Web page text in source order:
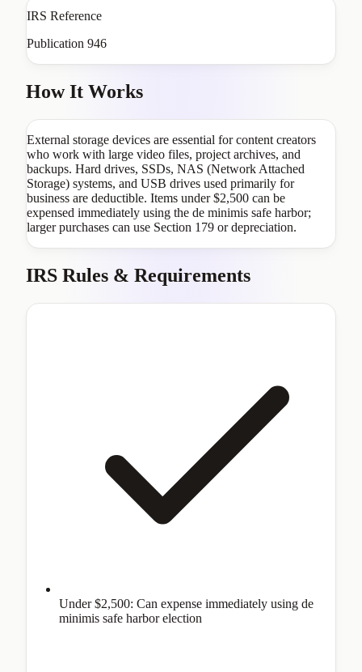
IRS Reference
Publication 946
How It Works
External storage devices are essential for content creators
who work with large video files, project archives, and
backups. Hard drives, SSDs, NAS (Network Attached
Storage) systems, and USB drives used primarily for
business are deductible. Items under $2,500 can be
expensed immediately using the de minimis safe harbor;
larger purchases can use Section 179 or depreciation.
IRS Rules & Requirements
Under $2,500: Can expense immediately using de
minimis safe harbor election